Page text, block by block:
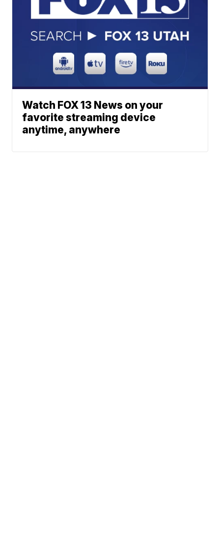
Watch FOX 13 News on your
favorite streaming device
anytime, anywhere